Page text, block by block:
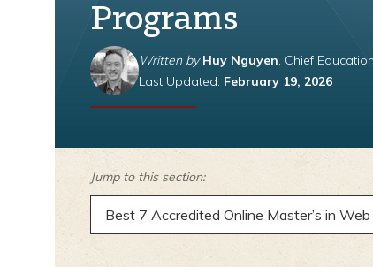
Programs
Written byHuy Nguyen , Chief
Last Updated: February 19, 2026
Jump to this section:
Best 7 Accredited Online Master’s in